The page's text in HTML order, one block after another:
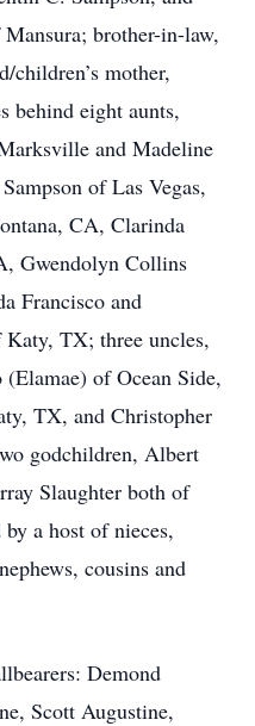
brother-in-law,
children’s mother,
behind eight aunts,
and Madeline
of Las Vegas,
CA, Clarinda
Gwendolyn Collins
Francisco and
TX; three uncles,
of Ocean Side,
TX, and Christopher
godchildren, Albert
Slaughter both of
a host of nieces,
cousins and
Demond
Scott Augustine,